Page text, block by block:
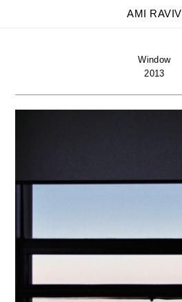
Window
2013
AMI RAVIV